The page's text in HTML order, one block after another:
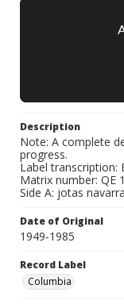
Description
Note: A complete
progress.
Label transcription:
Matrix number: QE
Side A: jotas
Date of Original
1949-1985
Record Label
Columbia